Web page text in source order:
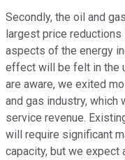
Secondly, the oil and
largest price reductions
aspects of the energy
effect will be felt in the
are aware, we exited
and gas industry, which
service revenue.
will require significant
capacity, but we expect